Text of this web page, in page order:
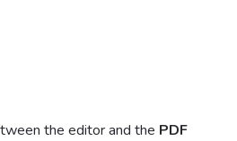
the editor and the PDF